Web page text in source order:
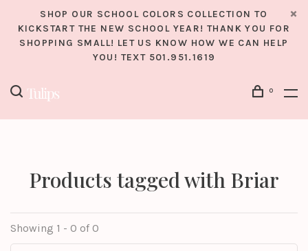
SHOP OUR SCHOOL COLORS COLLECTION TO
KICKSTART THE NEW SCHOOL YEAR! THANK YOU FOR
SHOPPING SMALL! LET US KNOW HOW WE CAN HELP
YOU! TEXT 501.951.1619
0
Products tagged with Briar
Showing 1 - 0 of 0